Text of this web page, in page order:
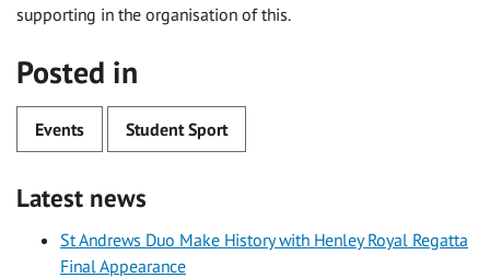
supporting in the organisation of this.
Posted in
Events Student Sport
Latest news
St Andrews Duo Make History with Henley Royal Regatta
Final Appearance